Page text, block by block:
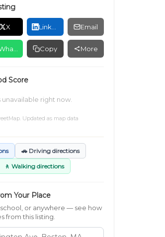
X Email
Copy More
Score
unavailable right now.
. Updated as map data
🚗 Driving directions
🚶 Walking directions
Your Place
or anywhere — see how
from this listing.